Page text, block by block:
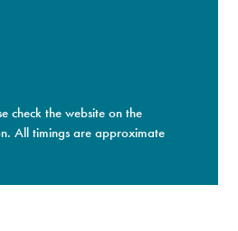
check the website on the
All timings are approximate